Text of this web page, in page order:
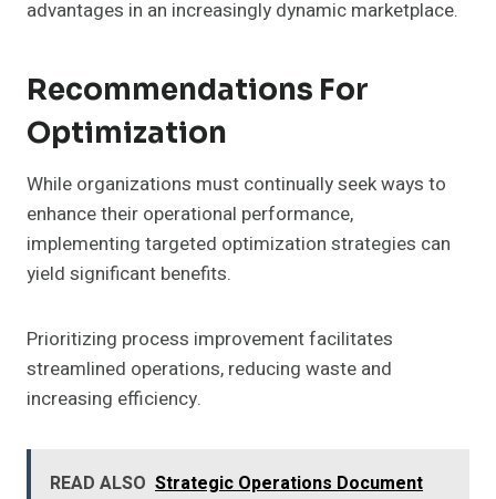
advantages in an increasingly dynamic marketplace.
Recommendations For
Optimization
While organizations must continually seek ways to
enhance their operational performance,
implementing targeted optimization strategies can
yield significant benefits.
Prioritizing process improvement facilitates
streamlined operations, reducing waste and
increasing efficiency.
READ ALSO Strategic Operations Document